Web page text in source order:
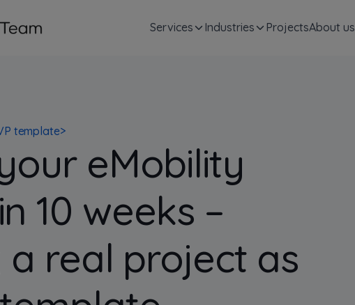
Services Industries ProjectsAbout us
template>
eMobility
10 weeks –
a real project as